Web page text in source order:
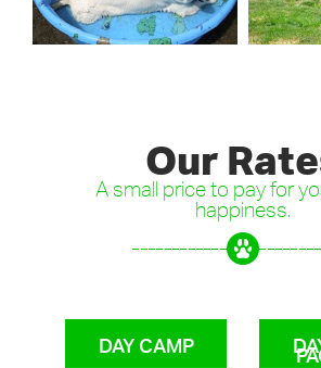
Our
A small price to pay for
happiness.
DAY CAMP